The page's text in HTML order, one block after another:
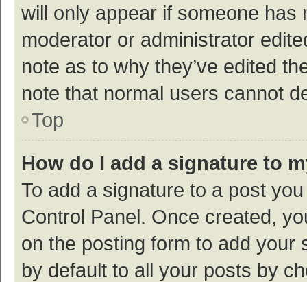
will only appear if someone
moderator or administrator
note as to why they’ve edited
note that normal users cannot
Top
How do I add a signature to
To add a signature to a post
Control Panel. Once created,
on the posting form to add your
by default to all your posts by